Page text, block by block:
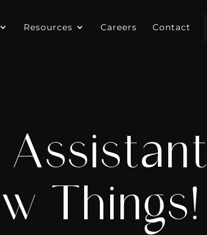
Resources Careers Contact
Assistant
Things!